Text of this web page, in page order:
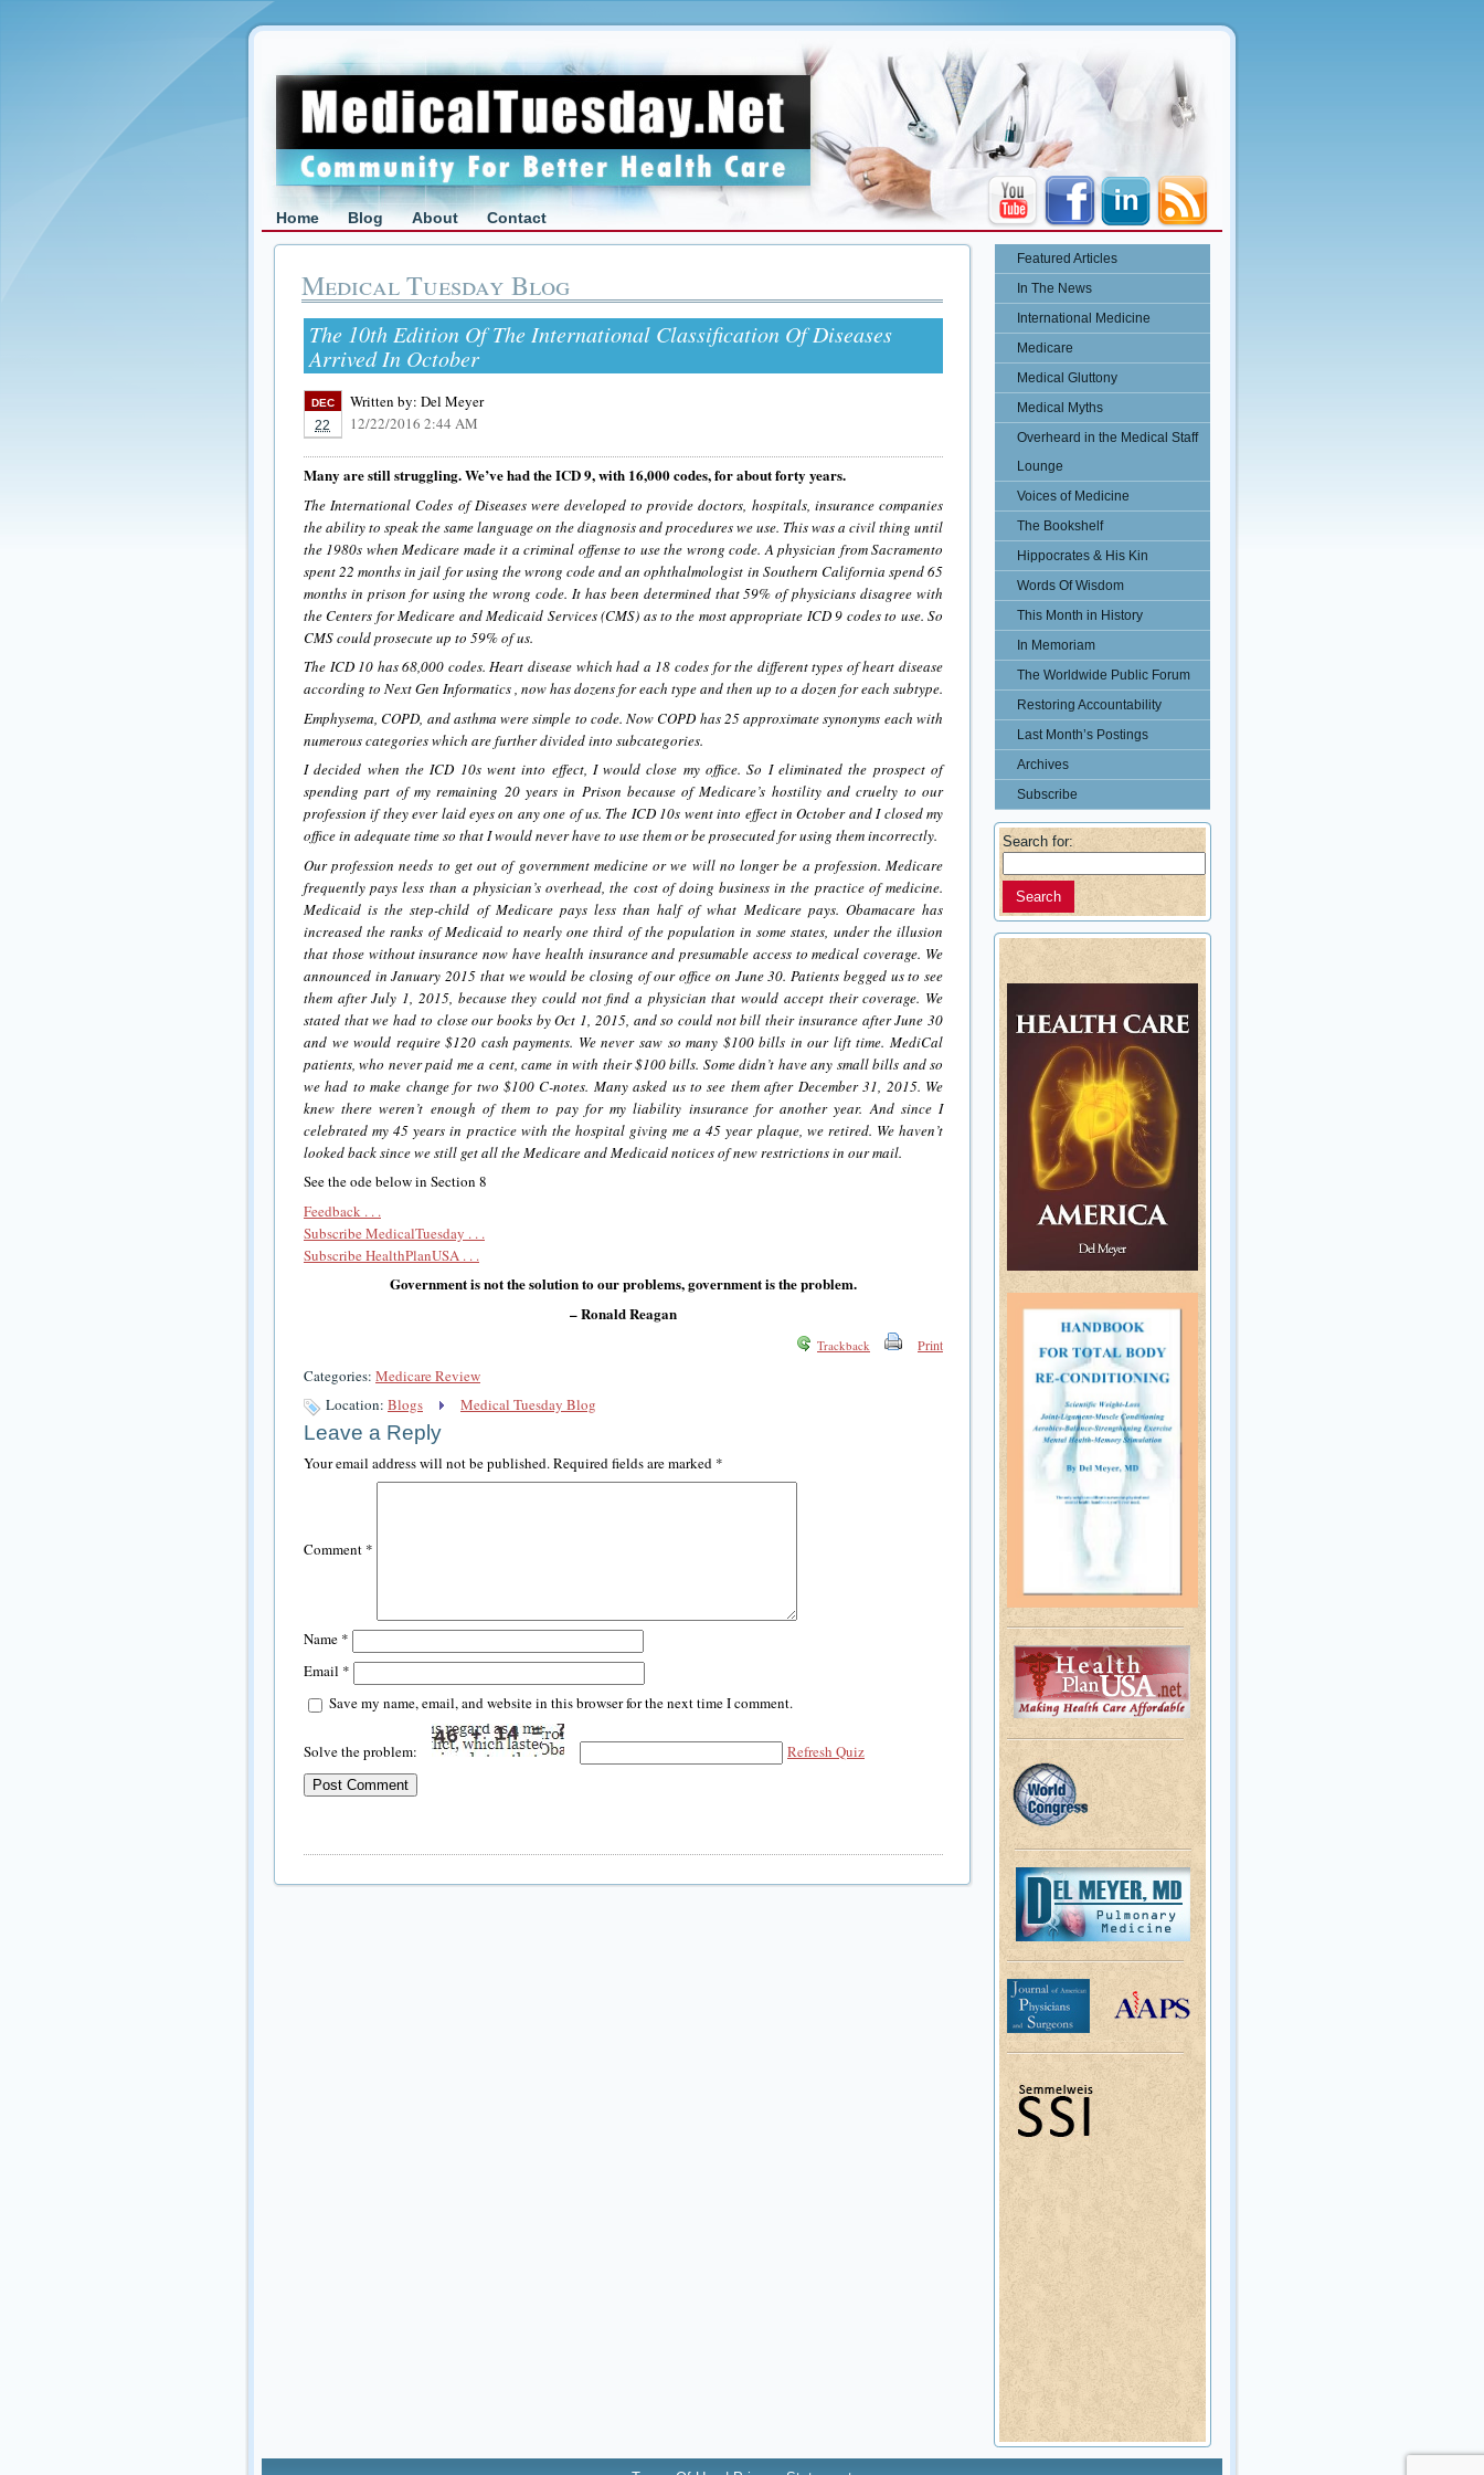
Home Blog About Contact
Medical Tuesday Blog
The 10th Edition Of The International Classification Of Diseases
Arrived In October
DEC
22
Written by: Del Meyer
12/22/2016 2:44 AM
Many are still struggling. We’ve had the ICD 9, with 16,000 codes, for about forty years.
The International Codes of Diseases were developed to provide doctors, hospitals, insurance companies
the ability to speak the same language on the diagnosis and procedures we use. This was a civil thing until
the 1980s when Medicare made it a criminal offense to use the wrong code. A physician from Sacramento
spent 22 months in jail for using the wrong code and an ophthalmologist in Southern California spend 65
months in prison for using the wrong code. It has been determined that 59% of physicians disagree with
the Centers for Medicare and Medicaid Services (CMS) as to the most appropriate ICD 9 codes to use. So
CMS could prosecute up to 59% of us.
The ICD 10 has 68,000 codes. Heart disease which had a 18 codes for the different types of heart disease
according to Next Gen Informatics , now has dozens for each type and then up to a dozen for each subtype.
Emphysema, COPD, and asthma were simple to code. Now COPD has 25 approximate synonyms each with
numerous categories which are further divided into subcategories.
I decided when the ICD 10s went into effect, I would close my office. So I eliminated the prospect of
spending part of my remaining 20 years in Prison because of Medicare’s hostility and cruelty to our
profession if they ever laid eyes on any one of us. The ICD 10s went into effect in October and I closed my
office in adequate time so that I would never have to use them or be prosecuted for using them incorrectly.
Our profession needs to get out of government medicine or we will no longer be a profession. Medicare
frequently pays less than a physician’s overhead, the cost of doing business in the practice of medicine.
Medicaid is the step-child of Medicare pays less than half of what Medicare pays. Obamacare has
increased the ranks of Medicaid to nearly one third of the population in some states, under the illusion
that those without insurance now have health insurance and presumable access to medical coverage. We
announced in January 2015 that we would be closing of our office on June 30. Patients begged us to see
them after July 1, 2015, because they could not find a physician that would accept their coverage. We
stated that we had to close our books by Oct 1, 2015, and so could not bill their insurance after June 30
and we would require $120 cash payments. We never saw so many $100 bills in our lift time. MediCal
patients, who never paid me a cent, came in with their $100 bills. Some didn’t have any small bills and so
we had to make change for two $100 C-notes. Many asked us to see them after December 31, 2015. We
knew there weren’t enough of them to pay for my liability insurance for another year. And since I
celebrated my 45 years in practice with the hospital giving me a 45 year plaque, we retired. We haven’t
looked back since we still get all the Medicare and Medicaid notices of new restrictions in our mail.
See the ode below in Section 8
Feedback . . .
Subscribe MedicalTuesday . . .
Subscribe HealthPlanUSA . . .
Government is not the solution to our problems, government is the problem.
– Ronald Reagan
Trackback Print
Categories: Medicare Review
Location: Blogs Medical Tuesday Blog
Leave a Reply
Your email address will not be published.Required fields are marked *
Comment *
Name *
Email *
Save my name, email, and website in this browser for the next time I comment.
Solve the problem: Refresh Quiz
Featured Articles
In The News
International Medicine
Medicare
Medical Gluttony
Medical Myths
Overheard in the Medical Staff
Lounge
Voices of Medicine
The Bookshelf
Hippocrates & His Kin
Words Of Wisdom
This Month in History
In Memoriam
The Worldwide Public Forum
Restoring Accountability
Last Month’s Postings
Archives
Subscribe
Search for: